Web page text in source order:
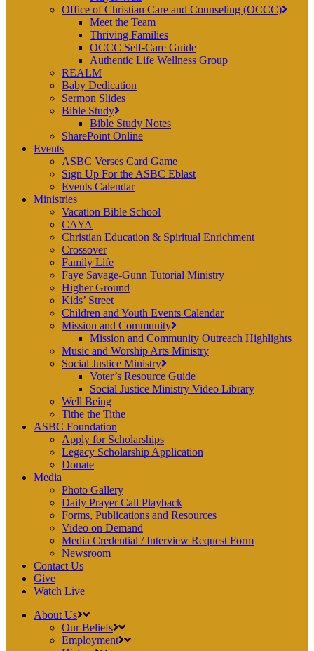
Office of Christian Care and Counseling (OCCC)
Meet the Team
Thriving Families
OCCC Self-Care Guide
Authentic Life Wellness Group
REALM
Baby Dedication
Sermon Slides
Bible Study
Bible Study Notes
SharePoint Online
Events
ASBC Verses Card Game
Sign Up For the ASBC Eblast
Events Calendar
Ministries
Vacation Bible School
CAYA
Christian Education & Spiritual Enrichment
Crossover
Family Life
Faye Savage-Gunn Tutorial Ministry
Higher Ground
Kids’ Street
Children and Youth Events Calendar
Mission and Community
Mission and Community Outreach Highlights
Music and Worship Arts Ministry
Social Justice Ministry
Voter’s Resource Guide
Social Justice Ministry Video Library
Well Being
Tithe the Tithe
ASBC Foundation
Apply for Scholarships
Legacy Scholarship Application
Donate
Media
Photo Gallery
Daily Prayer Call Playback
Forms, Publications and Resources
Video on Demand
Media Credential / Interview Request Form
Newsroom
Contact Us
Give
Watch Live
About Us
Our Beliefs
Employment